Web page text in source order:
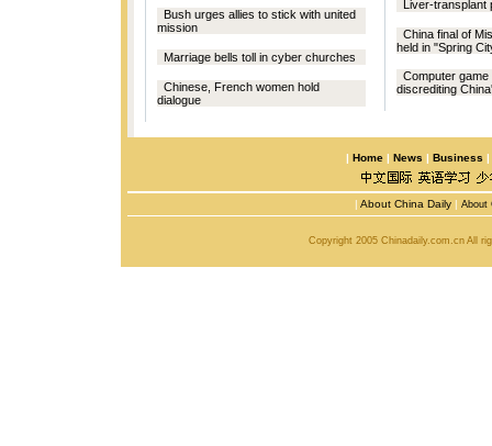
Bush urges allies to stick with united
mission
Marriage bells toll in cyber churches
Chinese, French women hold
dialogue
Liver-
China final of
held in "Spring
Computer
discrediting
| Home | News | Business |
| About China Daily | About
Copyright 2005 Chinadaily.com.cn All